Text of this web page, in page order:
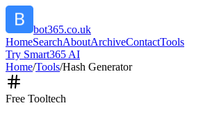
bot365.co.uk
HomeSearchAboutArchiveContactTools
Try Smart365 AI
Home/Tools/Hash Generator
Free Tooltech